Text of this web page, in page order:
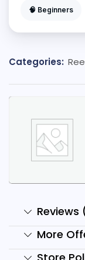
🧠 Beginners
Categories:
Reviews
More